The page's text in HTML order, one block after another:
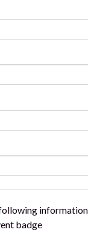
badge